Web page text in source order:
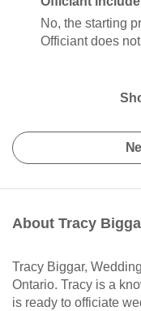
No, the starting
Officiant does
About Tracy
Tracy Biggar,
Ontario. Tracy is a
is ready to officiate